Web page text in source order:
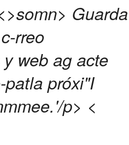
Guarda
rreo
web ag acte
patla próxi"I
'/p> <